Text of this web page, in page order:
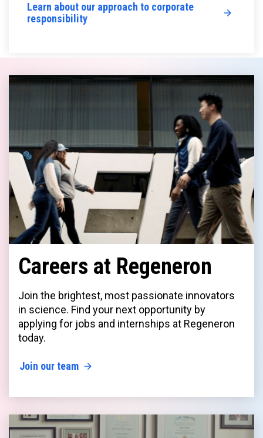
Learn about our approach to corporate
responsibility
Careers at Regeneron
Join the brightest, most passionate innovators
in science. Find your next opportunity by
applying for jobs and internships at Regeneron
today.
Join our team